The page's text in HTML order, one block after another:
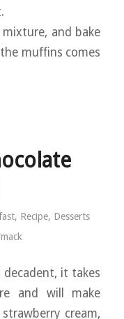
and bake
muffins comes
, Recipe, Desserts
it takes
and will make
cream,